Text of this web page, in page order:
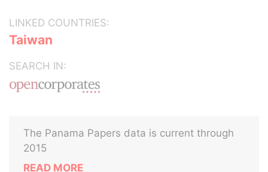
LINKED COUNTRIES:
Taiwan
SEARCH IN:
The Panama Papers data is current through
2015
READ MORE